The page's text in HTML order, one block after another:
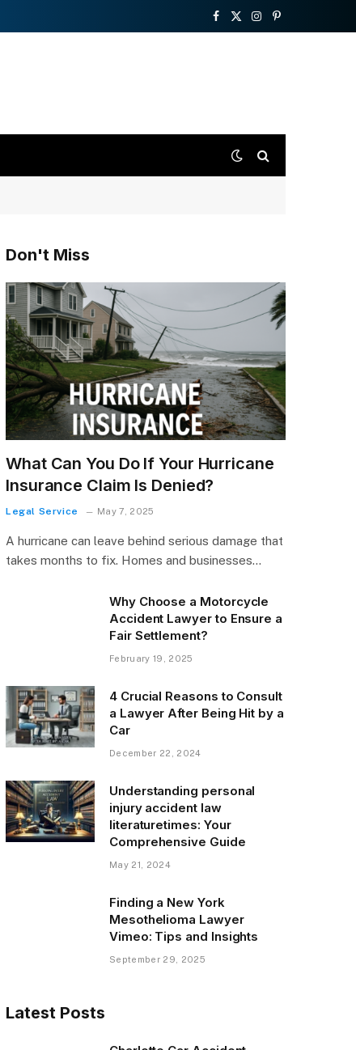
Facebook
X
Instagram
Pinterest
Don't Miss
What Can You Do If Your Hurricane
Insurance Claim Is Denied?
Legal Service May 7, 2025
A hurricane can leave behind serious damage that
takes months to fix. Homes and businesses…
Why Choose a Motorcycle
Accident Lawyer to Ensure a
Fair Settlement?
February 19, 2025
4 Crucial Reasons to Consult
a Lawyer After Being Hit by a
Car
December 22, 2024
Understanding personal
injury accident law
literaturetimes: Your
Comprehensive Guide
May 21, 2024
Finding a New York
Mesothelioma Lawyer
Vimeo: Tips and Insights
September 29, 2025
Latest Posts